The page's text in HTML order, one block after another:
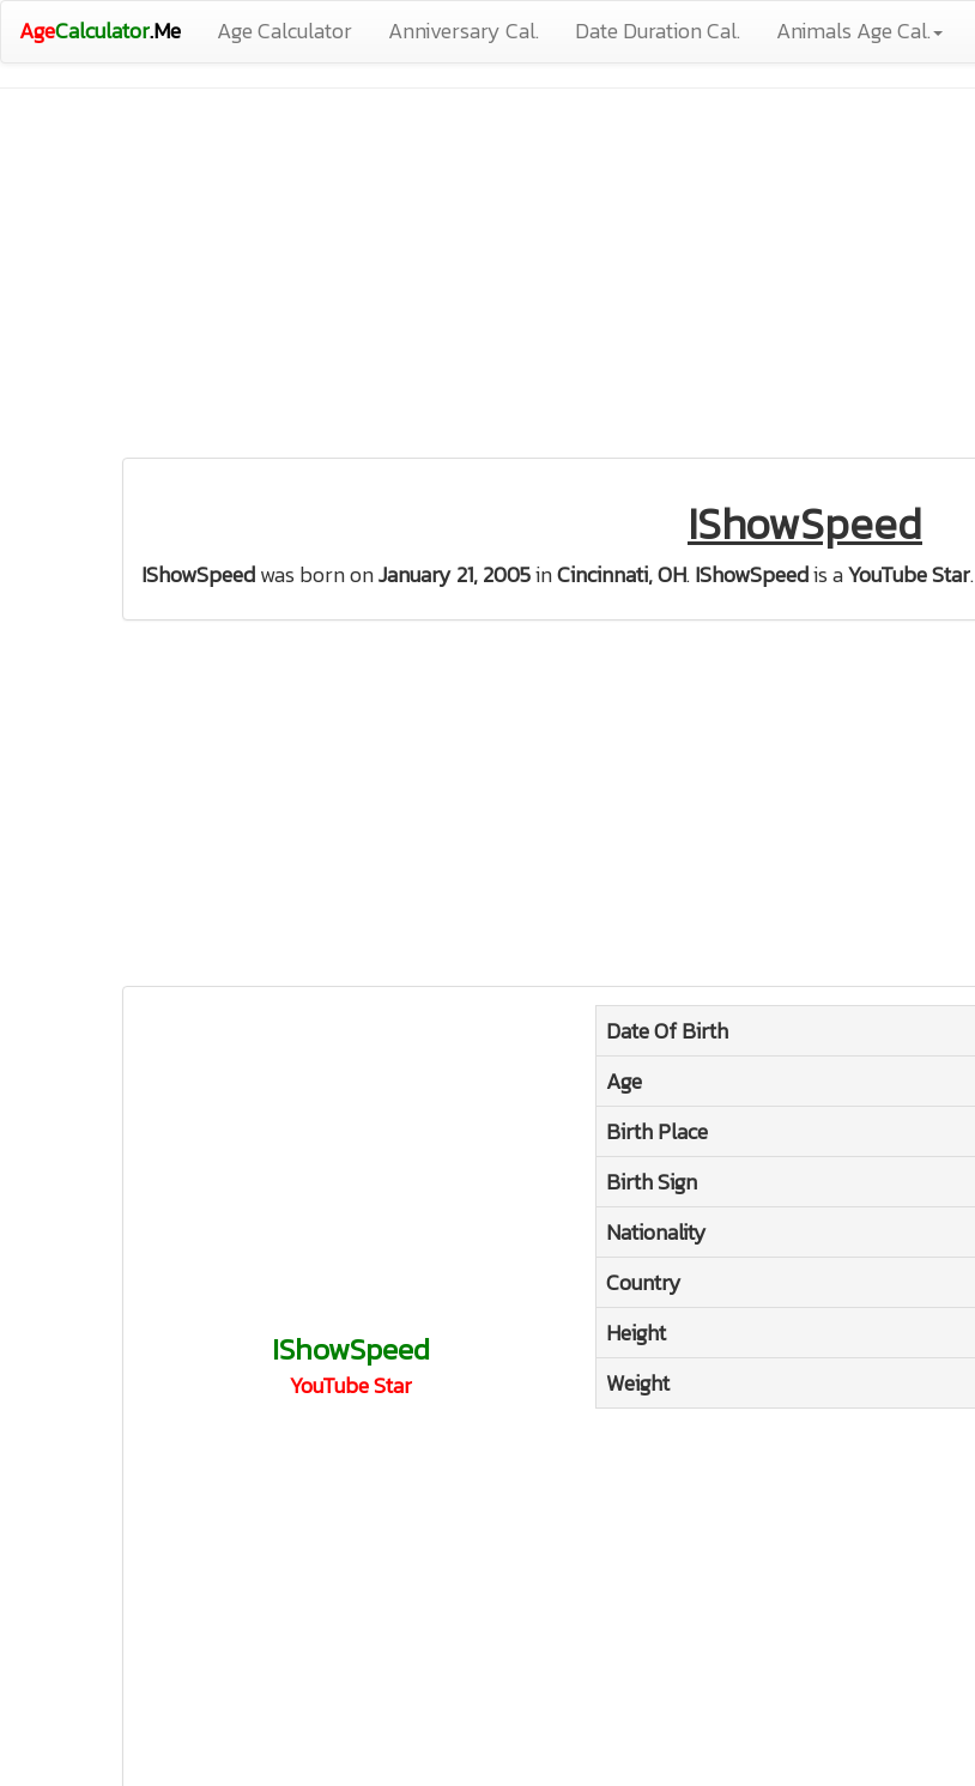
AgeCalculator.Me Age Calculator Anniversary Cal. Date Duration Cal. Animals Age Cal.
IShowSpeed
IShowSpeedwas born onJanuary 21, 2005inCincinnati, OH.IShowSpeedis aYouTube Star.
IShowSpeed
YouTube Star
Date Of Birth
Age
Birth Place
Birth Sign
Nationality
Country
Height
Weight